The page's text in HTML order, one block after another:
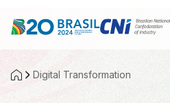
Digital Transformation